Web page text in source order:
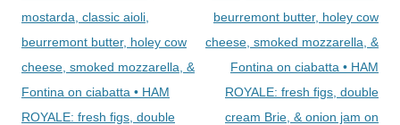
mostarda, classic aioli,
beurremont butter, holey cow
cheese, smoked mozzarella, &
Fontina on ciabatta • HAM
ROYALE: fresh figs, double
beurremont butter, holey cow
cheese, smoked mozzarella, &
Fontina on ciabatta • HAM
ROYALE: fresh figs, double
cream Brie, & onion jam on